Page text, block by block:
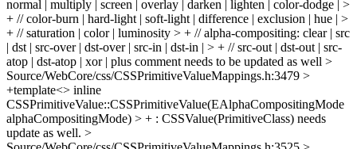
normal | multiply | screen | overlay | darken | lighten | color-dodge | >
+ // color-burn | hard-light | soft-light | difference | exclusion | hue | >
+ // saturation | color | luminosity > + // alpha-compositing: clear | src
| dst | src-over | dst-over | src-in | dst-in | > + // src-out | dst-out | src-
atop | dst-atop | xor | plus comment needs to be updated as well >
Source/WebCore/css/CSSPrimitiveValueMappings.h:3479 >
+template<> inline
CSSPrimitiveValue::CSSPrimitiveValue(EAlphaCompositingMode
alphaCompositingMode) > + : CSSValue(PrimitiveClass) needs
update as well. >